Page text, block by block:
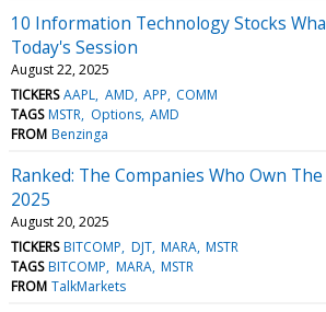
10 Information Technology Stocks
Today's Session
August 22, 2025
TICKERS AAPL AMD APP COMM
TAGS MSTR Options AMD
FROM Benzinga
Ranked: The Companies Who Own
2025
August 20, 2025
TICKERS BITCOMP DJT MARA MSTR
TAGS BITCOMP MARA MSTR
FROM TalkMarkets